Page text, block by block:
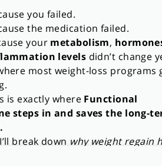
you failed.
the medication failed.
your metabolism,
levels didn’t change
most weight-loss programs
is exactly where Functional
steps in and saves the long-
break down why weight regain
GLP-1 Patients Are Gaining the